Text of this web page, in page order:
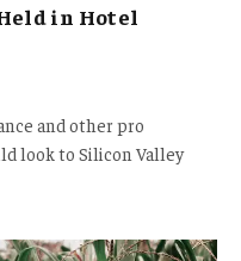
in Hotel
and other pro
look to Silicon Valley